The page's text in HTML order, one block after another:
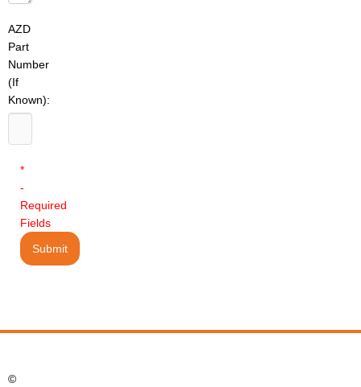
AZD
Part
Number
(If
Known):
*
-
Required
Fields
©